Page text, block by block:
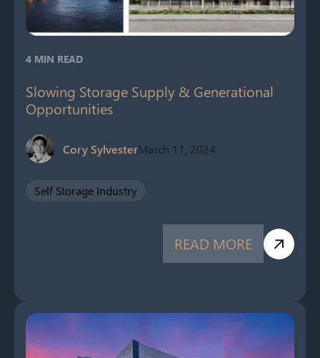
4 MIN READ
Slowing Storage Supply & Generational
Opportunities
Cory SylvesterMarch 11, 2024
Self Storage Industry
READ MORE